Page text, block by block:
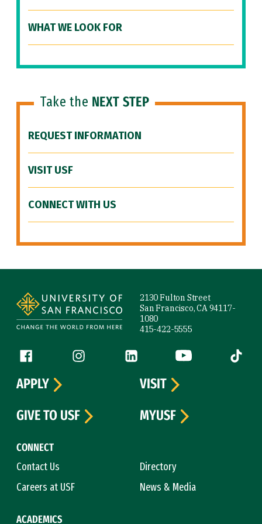
WHAT WE LOOK FOR
Take the NEXT STEP
REQUEST INFORMATION
VISIT USF
CONNECT WITH US
2130 Fulton Street
San Francisco, CA 94117-
1080
415-422-5555
Follow us
Facebook (link is external)
Instagram (link is external)
LinkedIn (link is external)
YouTube (link is
Tiktok
CONNECT
Contact Us
Directory
Careers at USF
News & Media
ACADEMICS
APPLY
VISIT
GIVE TO USF
MYUSF